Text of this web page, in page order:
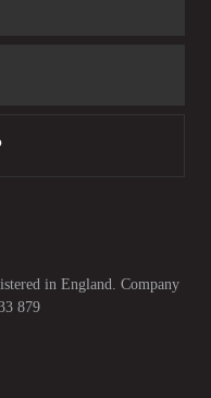
in England. Company
879